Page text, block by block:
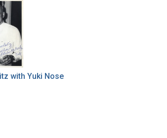
with Yuki Nose